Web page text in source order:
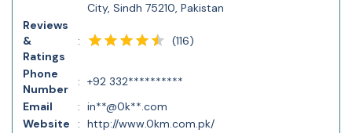
City, Sindh 75210, Pakistan
Reviews
&
Ratings
: (116)
Phone
Number
: +92 332**********
Email
: in**@0k**.com
Website
: http://www.0km.com.pk/